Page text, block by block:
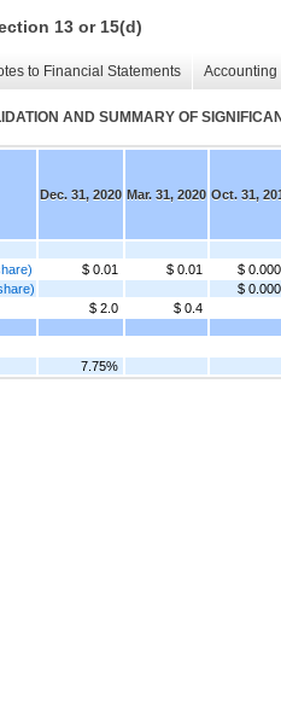
13 or 15(d)
to Financial Statements
AND SUMMARY OF
Dec. 31, 2020 Mar. 31, 2020 Oct. 31,
$ 0.01 $ 0.01
$
$
$ 2.0
$ 0.4
7.75%